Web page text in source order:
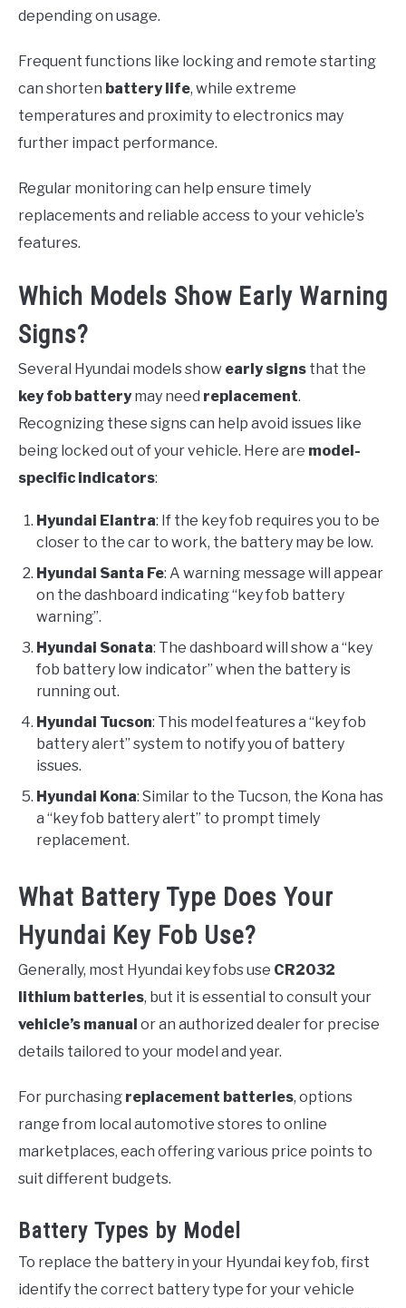
depending on usage.
Frequent functions like locking and remote starting
can shorten battery life, while extreme
temperatures and proximity to electronics may
further impact performance.
Regular monitoring can help ensure timely
replacements and reliable access to your vehicle’s
features.
Which Models Show Early Warning
Signs?
Several Hyundai models show early signs that the
key fob batterymay need replacement.
Recognizing these signs can help avoid issues like
being locked out of your vehicle. Here are model-
specific indicators:
Hyundai Elantra: If the key fob requires you to be
closer to the car to work, the battery may be low.
Hyundai Santa Fe: A warning message will appear
on the dashboard indicating “key fob battery
warning”.
Hyundai Sonata: The dashboard will show a “key
fob battery low indicator” when the battery is
running out.
Hyundai Tucson: This model features a “key fob
battery alert” system to notify you of battery
issues.
Hyundai Kona: Similar to the Tucson, the Kona has
a “key fob battery alert” to prompt timely
replacement.
What Battery Type Does Your
Hyundai Key Fob Use?
Generally, most Hyundai key fobs use CR2032
lithium batteries, but it is essential to consult your
vehicle’s manual or an authorized dealer for precise
details tailored to your model and year.
For purchasing replacement batteries, options
range from local automotive stores to online
marketplaces, each offering various price points to
suit different budgets.
Battery Types by Model
To replace the battery in your Hyundai key fob, first
identify the correct battery type for your vehicle